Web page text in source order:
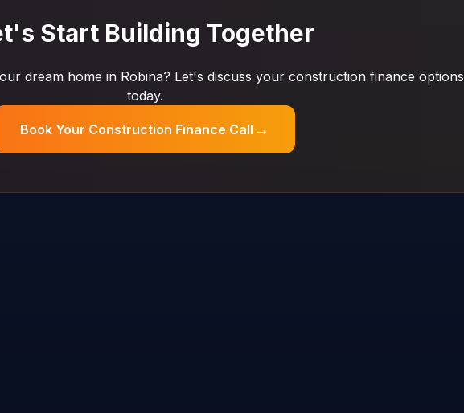
Start Building Together
dream home in Robina? Let's discuss your construction finance options
today.
Book Your Construction Finance Call →